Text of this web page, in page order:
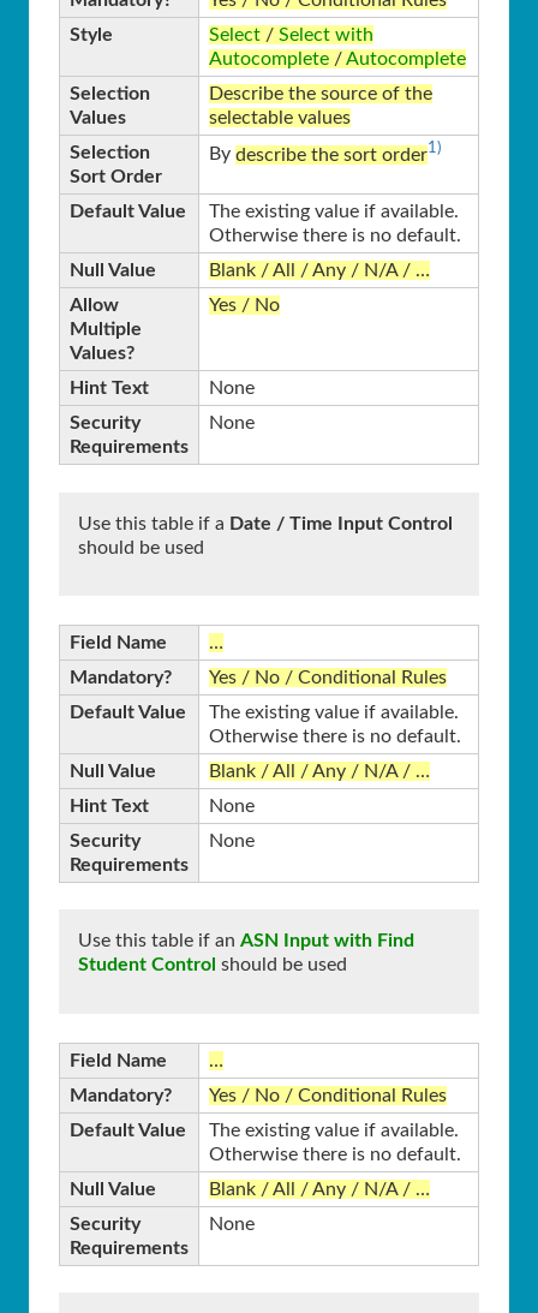
Style
Select / Select with
Autocomplete /Autocomplete
Selection
Values
Describe the source of the
selectable values
Selection
Sort Order
By describe the sort order1)
Default Value
The existing value if available.
Otherwise there is no default.
Null Value
Blank / All / Any / N/A / …
Allow
Multiple
Values?
Yes / No
Hint Text
None
Security
Requirements
None
Use this table if a Date / Time Input Control
should be used
Field Name
…
Mandatory?
Yes / No / Conditional Rules
Default Value
The existing value if available.
Otherwise there is no default.
Null Value
Blank / All / Any / N/A / …
Hint Text
None
Security
Requirements
None
Use this table if an ASN Input with Find
Student Control should be used
Field Name
…
Mandatory?
Yes / No / Conditional Rules
Default Value
The existing value if available.
Otherwise there is no default.
Null Value
Blank / All / Any / N/A / …
Security
Requirements
None